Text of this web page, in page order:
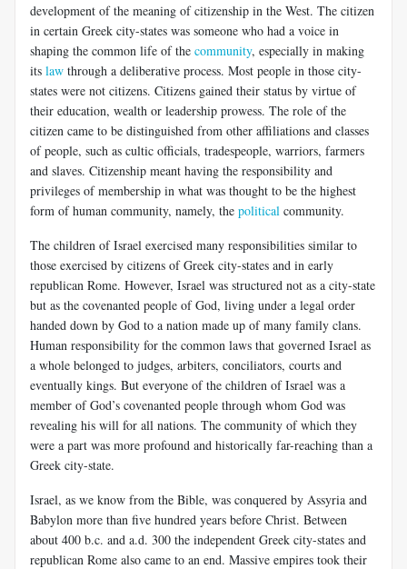
development of the meaning of citizenship in the West. The citizen
in certain Greek city-states was someone who had a voice in
shaping the common life of the community, especially in making
its law through a deliberative process. Most people in those city-
states were not citizens. Citizens gained their status by virtue of
their education, wealth or leadership prowess. The role of the
citizen came to be distinguished from other affiliations and classes
of people, such as cultic officials, tradespeople, warriors, farmers
and slaves. Citizenship meant having the responsibility and
privileges of membership in what was thought to be the highest
form of human community, namely, the political community.
The children of Israel exercised many responsibilities similar to
those exercised by citizens of Greek city-states and in early
republican Rome. However, Israel was structured not as a city-state
but as the covenanted people of God, living under a legal order
handed down by God to a nation made up of many family clans.
Human responsibility for the common laws that governed Israel as
a whole belonged to judges, arbiters, conciliators, courts and
eventually kings. But everyone of the children of Israel was a
member of God’s covenanted people through whom God was
revealing his will for all nations. The community of which they
were a part was more profound and historically far-reaching than a
Greek city-state.
Israel, as we know from the Bible, was conquered by Assyria and
Babylon more than five hundred years before Christ. Between
about 400 b.c. and a.d. 300 the independent Greek city-states and
republican Rome also came to an end. Massive empires took their